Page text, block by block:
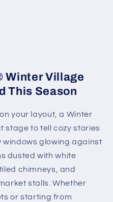
Winter Village
This Season
your layout, a Winter
stage to tell cozy stories
windows glowing against
dusted with white
chimneys, and
stalls. Whether
or starting from